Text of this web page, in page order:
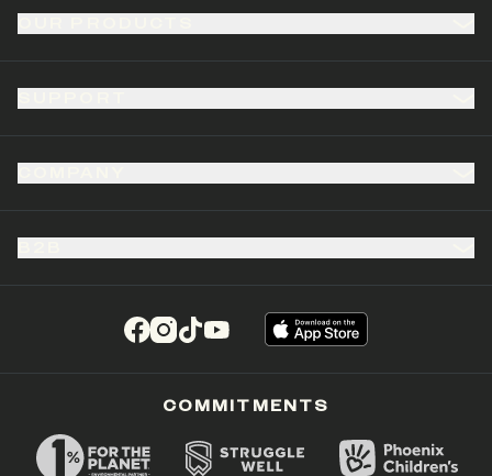
(opens in a new tab)
(opens in a new tab)
(opens in a new tab)
(opens in a new tab)
COMMITMENTS